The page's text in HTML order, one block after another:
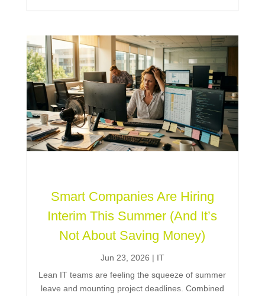
Smart Companies Are Hiring
Interim This Summer (And It’s
Not About Saving Money)
Jun 23, 2026 | IT
Lean IT teams are feeling the squeeze of summer
leave and mounting project deadlines. Combined